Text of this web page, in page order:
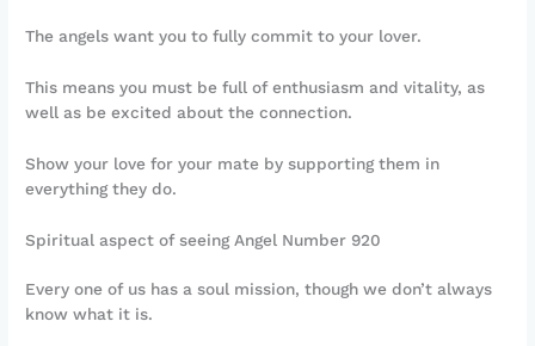
The angels want you to fully commit to your lover.
This means you must be full of enthusiasm and vitality, as
well as be excited about the connection.
Show your love for your mate by supporting them in
everything they do.
Spiritual aspect of seeing Angel Number 920
Every one of us has a soul mission, though we don’t always
know what it is.